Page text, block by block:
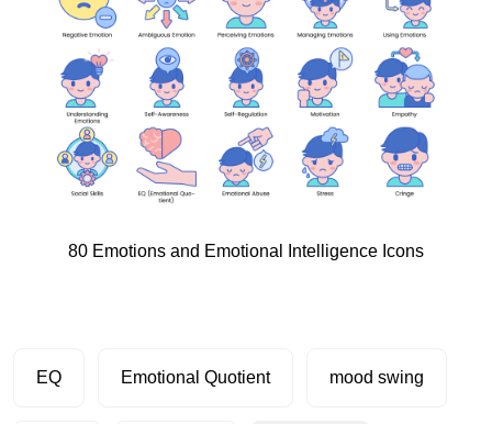
80 Emotions and Emotional Intelligence Icons
EQ Emotional Quotient mood swing